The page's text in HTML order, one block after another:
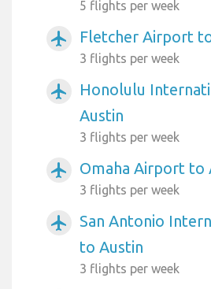
5 flights per week
airplanemode_active Fletcher Airport
3 flights per week
airplanemode_active
Honolulu
Austin
3 flights per week
airplanemode_active Omaha Airport to
3 flights per week
airplanemode_active
San Antonio
to Austin
3 flights per week